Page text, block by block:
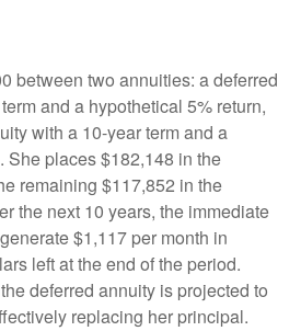
between two annuities: a deferred
and a hypothetical 5% return,
with a 10-year term and a
She places $182,148 in the
remaining $117,852 in the
the next 10 years, the immediate
$1,117 per month in
left at the end of the period.
deferred annuity is projected to
replacing her principal.